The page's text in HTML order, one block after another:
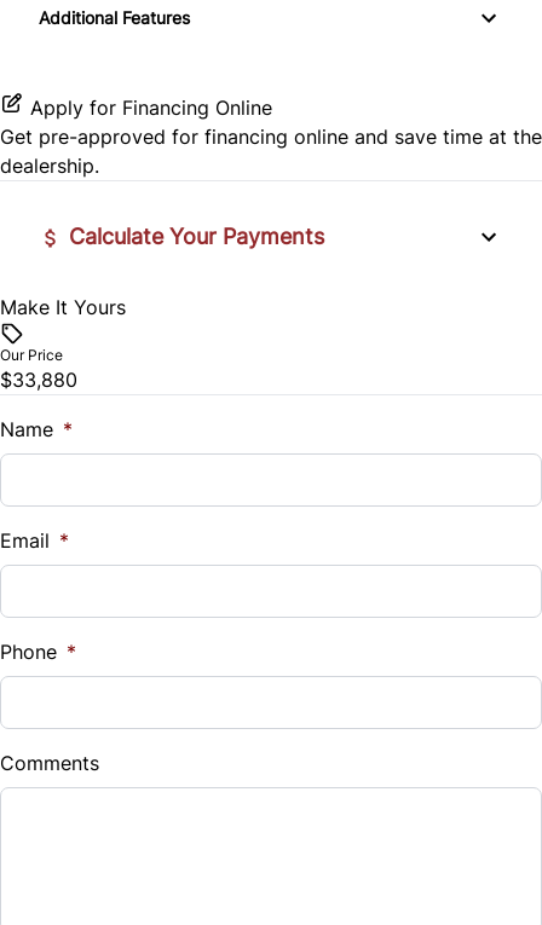
Side Air Bag
Security System
Tilt Steering Wheel
Automatic Headlights
CD Player
Additional Features
Apply for Financing Online
Get pre-approved for financing online and save time at the
dealership.
Calculate Your Payments
Vehicle Price
Trade-In Value
$
%
Down Payment
$
Balance to Finance
Make It Yours
Our Price
$33,880
Name *
Email *
Phone *
Comments